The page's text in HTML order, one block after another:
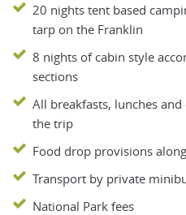
20 nights tent based
tarp on the Franklin
8 nights of cabin style
sections
All breakfasts, lunches
the trip
Food drop provisions
Transport by private
National Park fees